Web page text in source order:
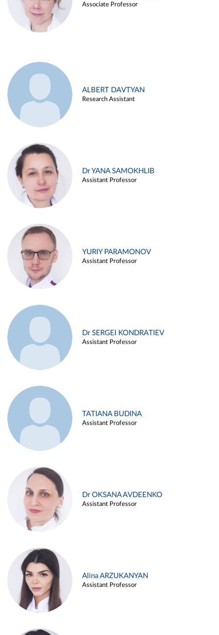
Associate Professor
ALBERT DAVTYAN
Research Assistant
Dr YANA SAMOKHLIB
Assistant Professor
YURIY PARAMONOV
Assistant Professor
Dr SERGEI KONDRATIEV
Assistant Professor
TATIANA BUDINA
Assistant Professor
Dr OKSANA AVDEENKO
Assistant Professor
Alina ARZUKANYAN
Assistant Professor